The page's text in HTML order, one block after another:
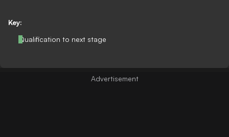
Key:
Qualification to next stage